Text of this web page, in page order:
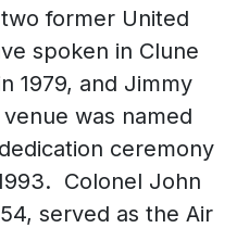
former United
spoken in Clune
1979, and Jimmy
was named
ceremony
Colonel John
served as the Air